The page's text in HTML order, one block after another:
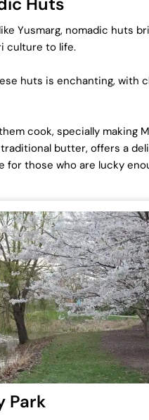
Yusmarg, nomadic huts
culture to life.
huts is enchanting, with
cook, specially making
butter, offers a
for those who are lucky
Park